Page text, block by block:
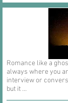
Romance like a
always where you
interview or
but it ...